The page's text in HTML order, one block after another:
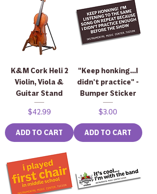
K&M Cork Heli 2
Violin, Viola &
Guitar Stand
Price
$42.99
ADD TO CART
"Keep honking...I
didn't practice" -
Bumper Sticker
Price
$3.00
ADD TO CART